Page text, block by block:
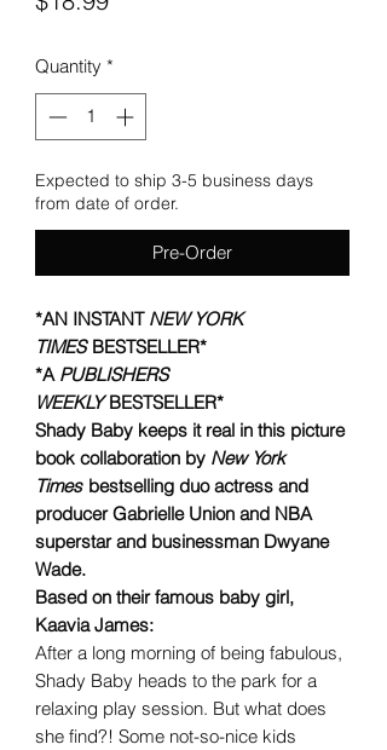
Quantity *
Expected to ship 3-5 business days
from date of order.
Pre-Order
*AN INSTANT NEW YORK
TIMESBESTSELLER*
*A PUBLISHERS
WEEKLYBESTSELLER*
Shady Baby keeps it real in this picture
book collaboration by New York
Times bestselling duo actress and
producer Gabrielle Union and NBA
superstar and businessman Dwyane
Wade.
Based on their famous baby girl,
Kaavia James:
After a long morning of being fabulous,
Shady Baby heads to the park for a
relaxing play session. But what does
she find?! Some not-so-nice kids